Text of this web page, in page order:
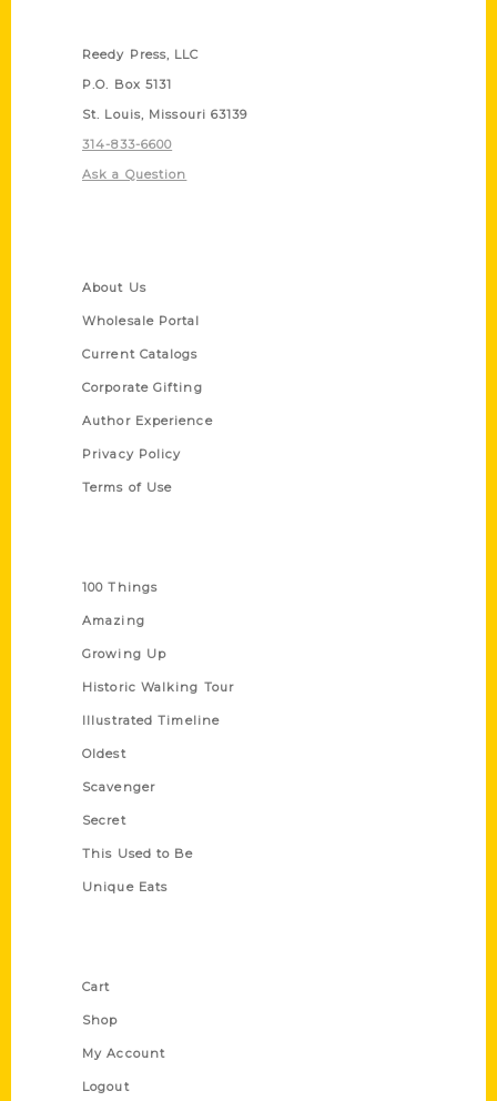
Reedy Press, LLC
P.O. Box 5131
St. Louis, Missouri 63139
314-833-6600
Ask a Question
About Us
Wholesale Portal
Current Catalogs
Corporate Gifting
Author Experience
Privacy Policy
Terms of Use
100 Things
Amazing
Growing Up
Historic Walking Tour
Illustrated Timeline
Oldest
Scavenger
Secret
This Used to Be
Unique Eats
Cart
Shop
My Account
Logout